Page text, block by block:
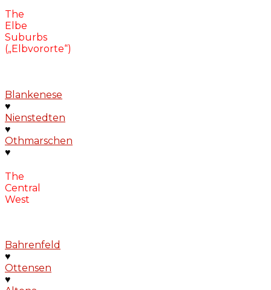
The
Elbe
Suburbs
(„Elbvororte“)
Blankenese
♥
Nienstedten
♥
Othmarschen
♥
The
Central
West
Bahrenfeld
♥
Ottensen
♥